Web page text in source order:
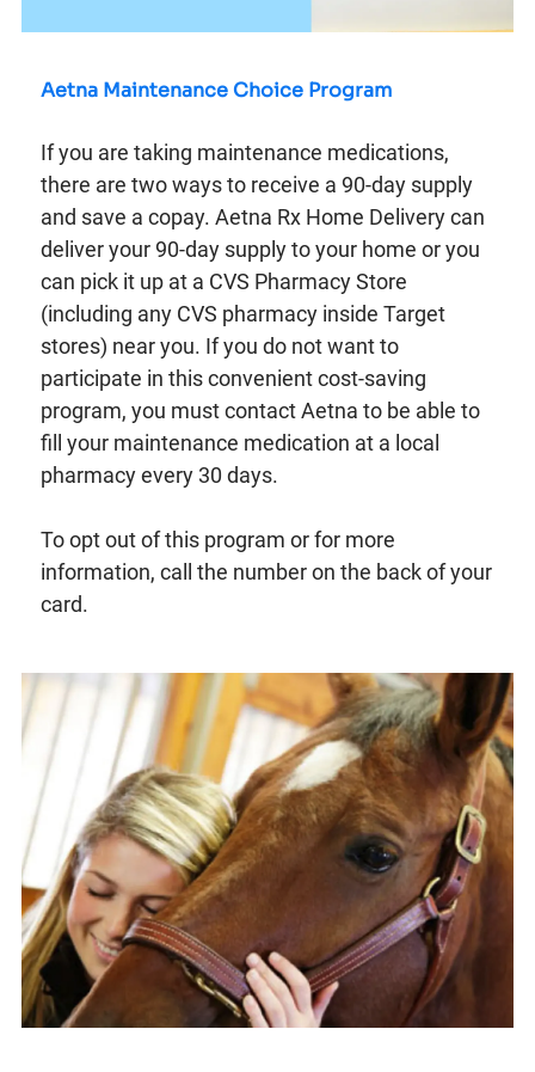
Aetna Maintenance Choice Program
If you are taking maintenance medications,
there are two ways to receive a 90-day supply
and save a copay. Aetna Rx Home Delivery can
deliver your 90-day supply to your home or you
can pick it up at a CVS Pharmacy Store
(including any CVS pharmacy inside Target
stores) near you. If you do not want to
participate in this convenient cost-saving
program, you must contact Aetna to be able to
fill your maintenance medication at a local
pharmacy every 30 days.
To opt out of this program or for more
information, call the number on the back of your
card.